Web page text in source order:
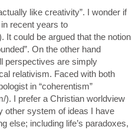
like creativity”. I wonder if
recent years to
It could be argued that the notion
On the other hand
perspectives are simply
relativism. Faced with both
in “coherentism”
). I prefer a Christian worldview
other system of ideas I have
else; including life’s paradoxes,